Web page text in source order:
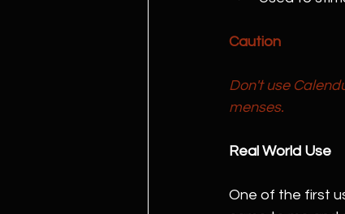
Caution
Don't use
menses.
Real World Use
One of the first